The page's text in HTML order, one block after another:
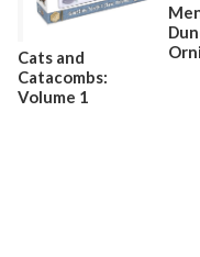
Cats and
Catacombs:
Volume 1